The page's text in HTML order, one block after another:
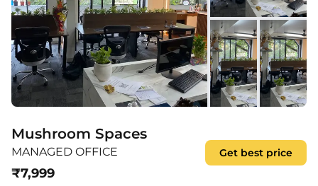
Mushroom Spaces
MANAGED OFFICE
₹7,999
Get best price